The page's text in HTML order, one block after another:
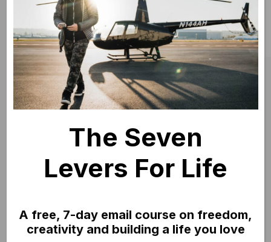
The Seven
Levers For Life
A free, 7-day email course on freedom,
creativity and building a life you love